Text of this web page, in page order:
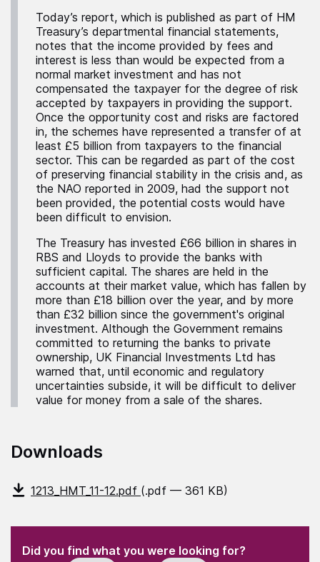
Today’s report, which is published as part of HM
Treasury’s departmental financial statements,
notes that the income provided by fees and
interest is less than would be expected from a
normal market investment and has not
compensated the taxpayer for the degree of risk
accepted by taxpayers in providing the support.
Once the opportunity cost and risks are factored
in, the schemes have represented a transfer of at
least £5 billion from taxpayers to the financial
sector. This can be regarded as part of the cost
of preserving financial stability in the crisis and, as
the NAO reported in 2009, had the support not
been provided, the potential costs would have
been difficult to envision.
The Treasury has invested £66 billion in shares in
RBS and Lloyds to provide the banks with
sufficient capital. The shares are held in the
accounts at their market value, which has fallen by
more than £18 billion over the year, and by more
than £32 billion since the government's original
investment. Although the Government remains
committed to returning the banks to private
ownership, UK Financial Investments Ltd has
warned that, until economic and regulatory
uncertainties subside, it will be difficult to deliver
value for money from a sale of the shares.
Downloads
1213_HMT_11-12.pdf (.pdf — 361 KB)
" indicates required fields
Did you find what you were looking for?(Required)